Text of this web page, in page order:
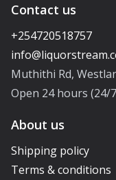
Contact us
+254720518757
Muthithi Rd,
Open 24 hours (24/
About us
Shipping policy
Terms & conditions